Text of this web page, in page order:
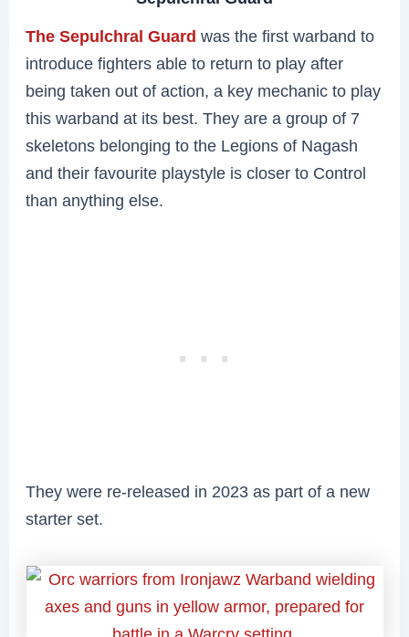
The Sepulchral Guard was the first warband to
introduce fighters able to return to play after
being taken out of action, a key mechanic to play
this warband at its best. They are a group of 7
skeletons belonging to the Legions of Nagash
and their favourite playstyle is closer to Control
than anything else.
They were re-released in 2023 as part of a new
starter set.